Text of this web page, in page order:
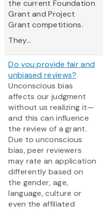
the current Foundation
Grant and Project
Grant competitions.
They...
Do you provide fair and
unbiased reviews?
Unconscious bias
affects our judgment
without us realizing it—
and this can influence
the review of a grant.
Due to unconscious
bias, peer reviewers
may rate an application
differently based on
the gender, age,
language, culture or
even the affiliated